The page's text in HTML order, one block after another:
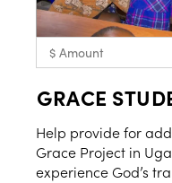
GRACE
Help provide for
Grace Project in
experience God’s